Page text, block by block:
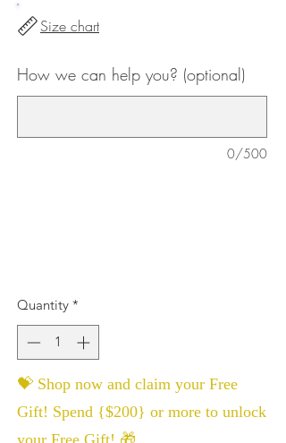
Size chart
How we can help you? (optional)
0/500
Quantity *
💝 Shop now and claim your Free
Gift! Spend {$200} or more to unlock
your Free Gift! 🎁